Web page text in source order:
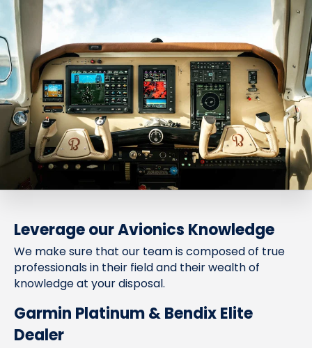
Leverage our Avionics Knowledge
We make sure that our team is composed of true
professionals in their field and their wealth of
knowledge at your disposal.
Garmin Platinum & Bendix Elite
Dealer